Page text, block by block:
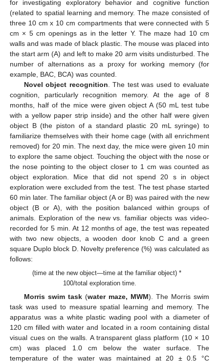
for investigating exploratory behavior and cognitive function
(related to spatial learning and memory. The maze consisted of
three 10 cm x 10 cm compartments that were connected with 5
cm × 5 cm openings as in the letter Y. The maze had 10 cm
walls and was made of black plastic. The mouse was placed into
the start arm (A) and left to make 20 arm visits undisturbed. The
number of alternations as a proxy for working memory (for
example, BAC, BCA) was counted.
Novel object recognition . The test was used to evaluate
cognition, particularly recognition memory. At the age of 8
months, half of the mice were given object A (50 mL test tube
with a yellow paper strip inside) and the other half were given
object B (the piston of a standard plastic 20 mL syringe) to
familiarize themselves with their home cage (with all enrichment
removed) for 20 min. The next day, the mice were given 10 min
to explore the same object. Touching the object with the nose or
the nose pointing to the object closer to 1 cm was counted as
object exploration. Mice that did not spend 20 s in object
exploration were excluded from the test. The test phase started
60 min later. The familiar object (A or B) was paired with the new
object (B or A), with the position balanced within groups of
animals. Exploration of the new vs. familiar objects was video-
recorded for 5 min. At 12 months of age, the test was repeated
with two new objects, a wooden door knob C and a green
square Duplo block D. Novelty preference (%) was calculated as
follows:
(time at the new object—time at the familiar object) *
100/total exploration time.
Morris swim task(water maze, MWM). The Morris swim
task was used to measure spatial learning and memory. The
apparatus was a white plastic wading pool with a diameter of
120 cm filled with water and located in a room containing distal
visual cues on the walls. A transparent glass platform (10 × 10
cm) was placed 1.0 cm below the water surface. The
temperature of the water was maintained at 20 ± 0.5 °C